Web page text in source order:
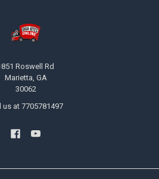
Roswell Rd
Marietta, GA
30062
us at 7705781497